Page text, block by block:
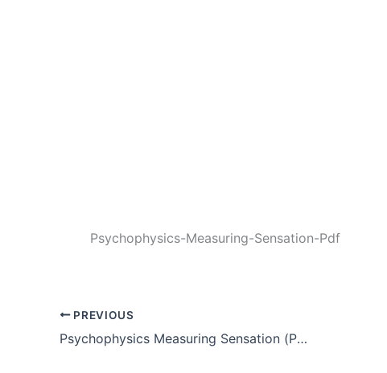
Psychophysics-Measuring-Sensation-Pdf
PREVIOUS
Psychophysics Measuring Sensation (Pdf)